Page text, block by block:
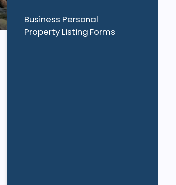
Business Personal
Property Listing Forms